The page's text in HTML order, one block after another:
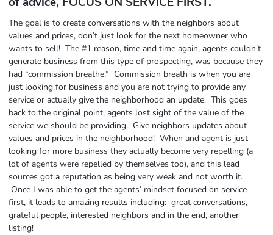
The goal is to create conversations with the neighbors about
values and prices, don’t just look for the next homeowner who
wants to sell! The #1 reason, time and time again, agents couldn’t
generate business from this type of prospecting, was because they
had “commission breathe.” Commission breath is when you are
just looking for business and you are not trying to provide any
service or actually give the neighborhood an update. This goes
back to the original point, agents lost sight of the value of the
service we should be providing. Give neighbors updates about
values and prices in the neighborhood! When and agent is just
looking for more business they actually become very repelling (a
lot of agents were repelled by themselves too), and this lead
sources got a reputation as being very weak and not worth it.
Once I was able to get the agents’ mindset focused on service
first, it leads to amazing results including: great conversations,
grateful people, interested neighbors and in the end, another
listing!